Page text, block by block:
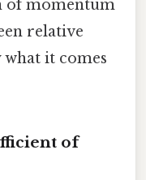
of momentum
relative
it comes
of